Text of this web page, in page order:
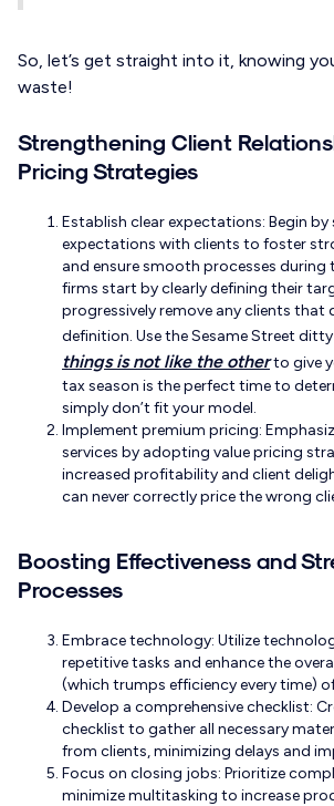
So, let’s get straight into it, knowing
waste!
Strengthening Client
Pricing Strategies
Establish clear expectations: Begin
expectations with clients to foster
and ensure smooth processes during
firms start by clearly defining their
progressively remove any clients
definition. Use the Sesame Street ditty
things is not like the otherto give
tax season is the perfect time to
simply don’t fit your model.
Implement premium pricing:
services by adopting value pricing
increased profitability and client
can never correctly price the wrong
Boosting Effectiveness and
Processes
Embrace technology: Utilize
repetitive tasks and enhance the
(which trumps efficiency every time)
Develop a comprehensive checklist:
checklist to gather all necessary
from clients, minimizing delays and
Focus on closing jobs: Prioritize
minimize multitasking to increase